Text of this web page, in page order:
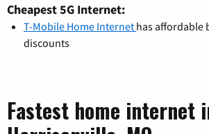
Cheapest 5G Internet:
T-Mobile Home Internet has affordable
discounts
Fastest home internet